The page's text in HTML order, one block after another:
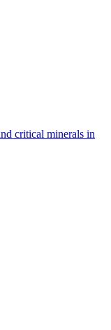
critical minerals in